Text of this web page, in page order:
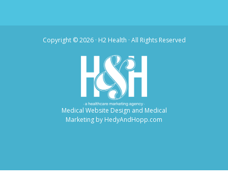
Copyright ©2026 · H2 Health · All Rights Reserved
Medical Website Design and Medical
Marketing by HedyAndHopp.com